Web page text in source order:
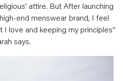
attire. But After launching
end menswear brand, I feel
love and keeping my principles”
says.